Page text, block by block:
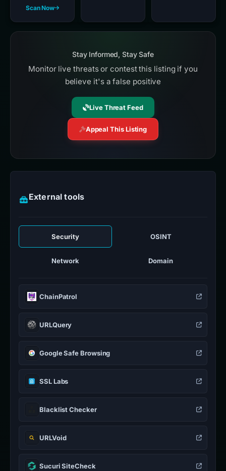
Scan Now
Stay Informed, Stay Safe
Monitor live threats or contest this listing if you
believe it's a false positive
Live Threat Feed
Appeal This Listing
External tools
Security OSINT
Network Domain
ChainPatrol
URLQuery
Google Safe Browsing
SSL Labs
Blacklist Checker
URLVoid
Sucuri SiteCheck